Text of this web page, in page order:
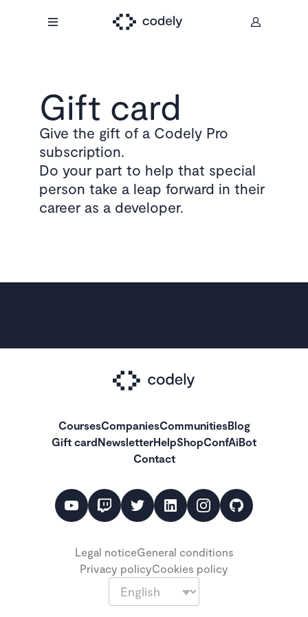
Gift card
Give the gift of a Codely Pro
subscription.
Do your part to help that special
person take a leap forward in their
career as a developer.
CoursesCompaniesCommunitiesBlog
Gift cardNewsletterHelpShopConfAiBot
Contact
Legal noticeGeneral conditions
Privacy policyCookies policy
Language